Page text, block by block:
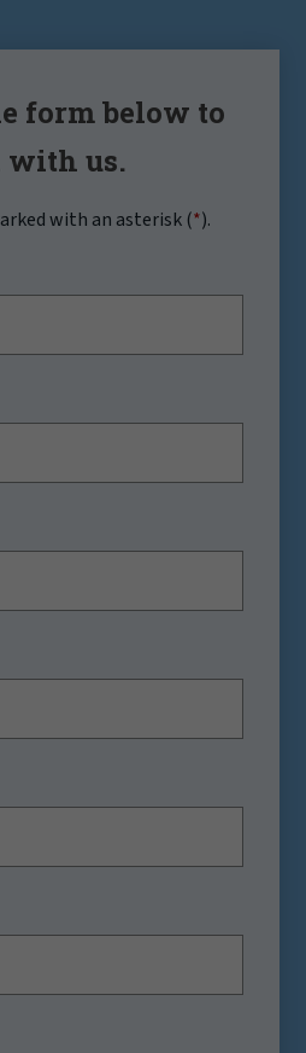
form below to
with us.
with an asterisk (*).